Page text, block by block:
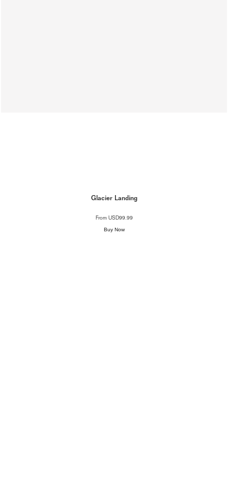
Glacier Landing
From USD99.99
Buy Now